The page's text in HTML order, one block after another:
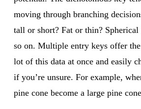
moving through branching
tall or short? Fat or thin?
so on. Multiple entry keys offer
lot of this data at once and easily
if you’re unsure. For example,
pine cone become a large pine